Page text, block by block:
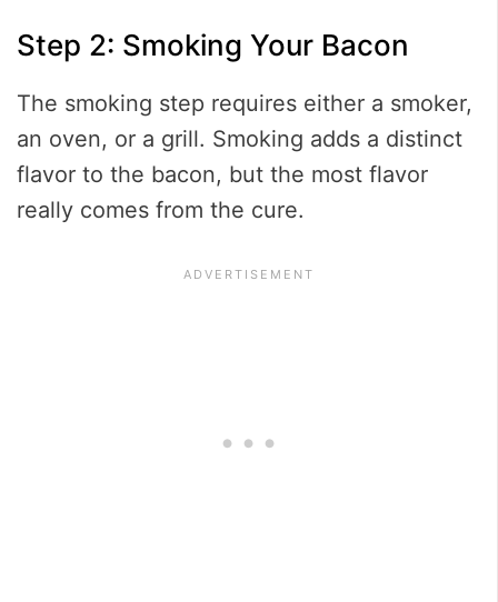
Step 2: Smoking Your Bacon
The smoking step requires either a smoker,
an oven, or a grill. Smoking adds a distinct
flavor to the bacon, but the most flavor
really comes from the cure.